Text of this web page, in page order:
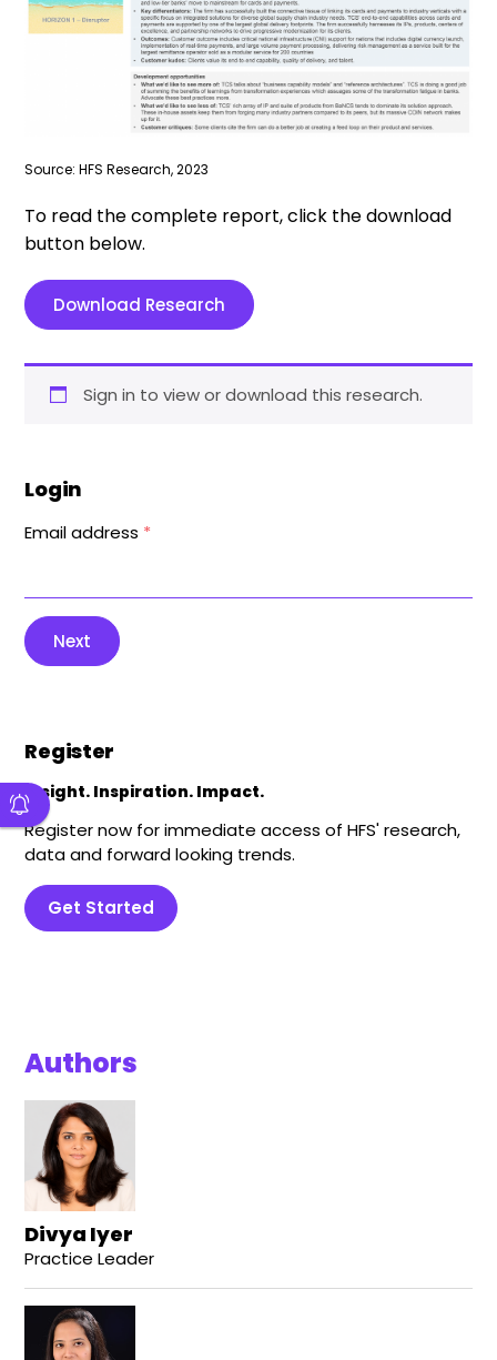
Source: HFS Research, 2023
To read the complete report, click the download
button below.
Download Research
Sign in to view or download this research.
Login
Email address *
Next
Register
Insight. Inspiration. Impact.
Register now for immediate access of HFS' research,
data and forward looking trends.
Get Started
Authors
Divya Iyer
Practice Leader